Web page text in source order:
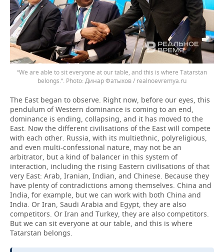
“We are able to sit everyone at our table, and this is where Tatarstan
belongs.”.
Динар Фатыхов / realnoevremya.ru
The East began to observe. Right now, before our eyes, this
pendulum of Western dominance is coming to an end,
dominance is ending, collapsing, and it has moved to the
East. Now the different civilisations of the East will compete
with each other. Russia, with its multiethnic, polyreligious,
and even multi-confessional nature, may not be an
arbitrator, but a kind of balancer in this system of
interaction, including the rising Eastern civilisations of that
very East: Arab, Iranian, Indian, and Chinese. Because they
have plenty of contradictions among themselves. China and
India, for example, but we can work with both China and
India. Or Iran, Saudi Arabia and Egypt, they are also
competitors. Or Iran and Turkey, they are also competitors.
But we can sit everyone at our table, and this is where
Tatarstan belongs.